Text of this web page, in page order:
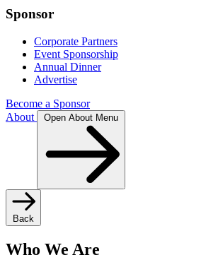
Sponsor
Corporate Partners
Event Sponsorship
Annual Dinner
Advertise
Become a Sponsor
About
Open About Menu
Back
Who We Are